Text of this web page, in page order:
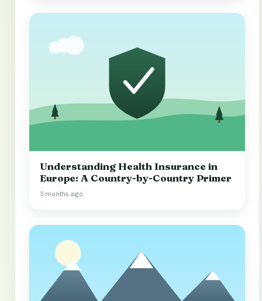
Understanding Health Insurance in
Europe: A Country-by-Country Primer
3 months ago